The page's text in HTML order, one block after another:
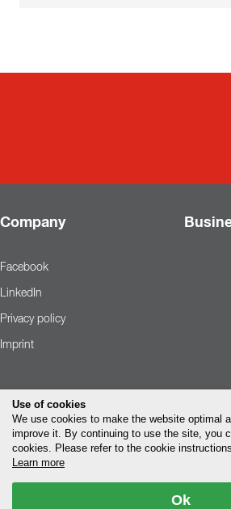
Company
Facebook
LinkedIn
Privacy policy
Imprint
Use of cookies
We use cookies to make the website optimal
improve it. By continuing to use the site, you
cookies. Please refer to the cookie
Learn more
Ok